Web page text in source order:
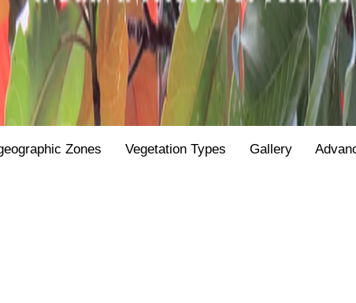
Zones Vegetation Types Gallery